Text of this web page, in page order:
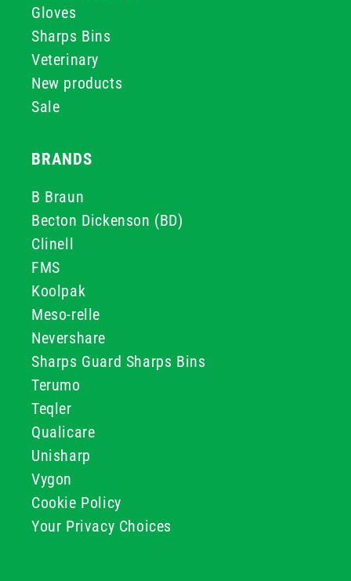
Gloves
Sharps Bins
Veterinary
New products
Sale
BRANDS
B Braun
Becton Dickenson (BD)
Clinell
FMS
Koolpak
Meso-relle
Nevershare
Sharps Guard Sharps Bins
Terumo
Teqler
Qualicare
Unisharp
Vygon
Cookie Policy
Your Privacy Choices